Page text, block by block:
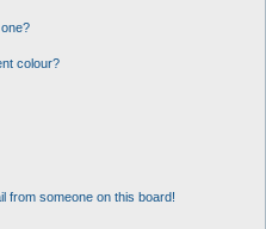
colour?
from someone on this board!